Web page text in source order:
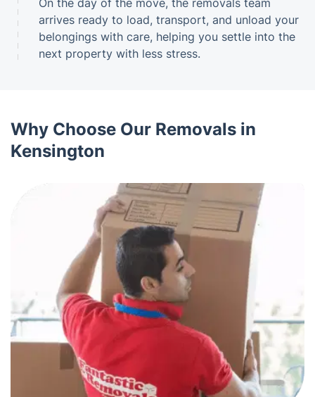
On the day of the move, the removals team
arrives ready to load, transport, and unload your
belongings with care, helping you settle into the
next property with less stress.
Why Choose Our Removals in
Kensington